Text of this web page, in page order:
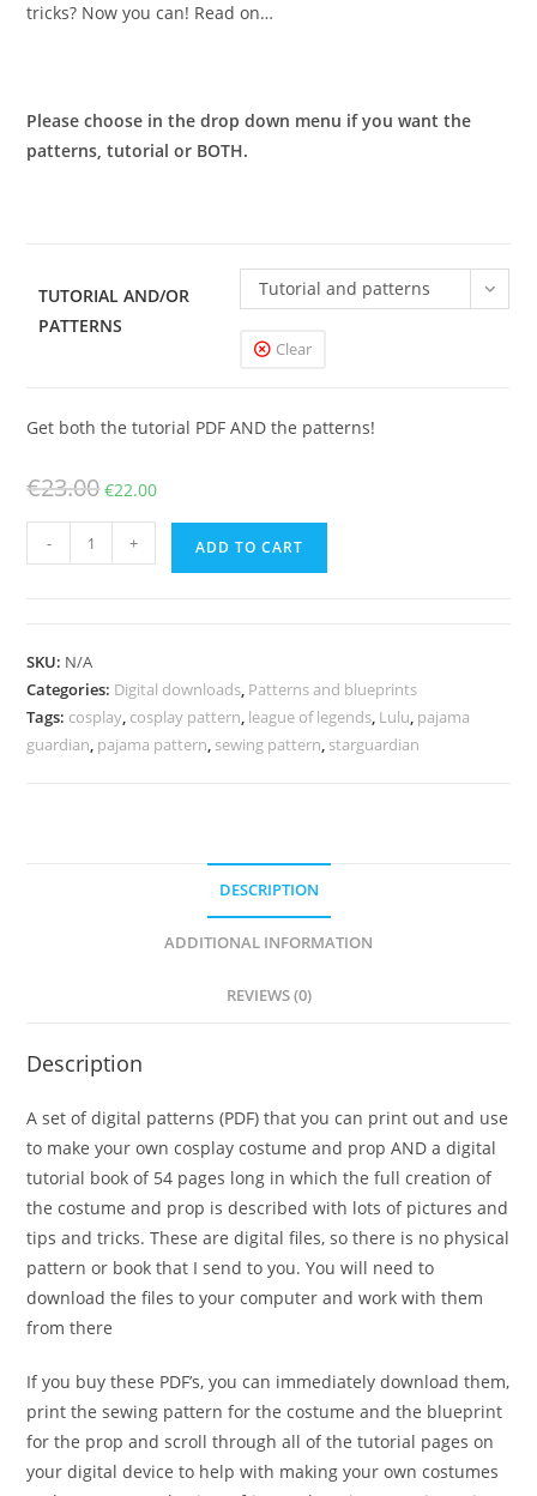
tricks? Now you can! Read on…
Please choose in the drop down menu if you want the
patterns, tutorial or BOTH.
TUTORIAL AND/OR
PATTERNS
Tutorial and patterns
Clear
Get both the tutorial PDF AND the patterns!
€23.00 Original
was:
€23.00.
€22.00
€22.00.
Lulu
staff
patterns
and
tutorial
- + ADD TO CART
SKU: N/A
Categories: Digital downloads, Patterns and blueprints
Tags: cosplay, cosplay pattern, league of legends, Lulu, pajama
guardian, pajama pattern, sewing pattern, starguardian
DESCRIPTION
ADDITIONAL INFORMATION
REVIEWS (0)
Description
A set of digital patterns (PDF) that you can print out and use
to make your own cosplay costume and prop AND a digital
tutorial book of 54 pages long in which the full creation of
the costume and prop is described with lots of pictures and
tips and tricks. These are digital files, so there is no physical
pattern or book that I send to you. You will need to
download the files to your computer and work with them
from there
If you buy these PDF’s, you can immediately download them,
print the sewing pattern for the costume and the blueprint
for the prop and scroll through all of the tutorial pages on
your digital device to help with making your own costumes